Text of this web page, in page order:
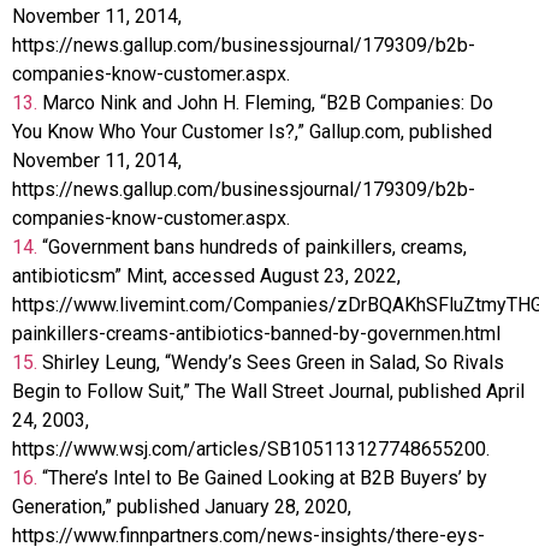
November 11, 2014,
https://news.gallup.com/businessjournal/179309/b2b-
companies-know-customer.aspx.
13. Marco Nink and John H. Fleming, “B2B Companies: Do
You Know Who Your Customer Is?,” Gallup.com, published
November 11, 2014,
https://news.gallup.com/businessjournal/179309/b2b-
companies-know-customer.aspx.
14. “Government bans hundreds of painkillers, creams,
antibioticsm” Mint, accessed August 23, 2022,
https://www.livemint.com/Companies/
painkillers-creams-antibiotics-banned-by-governmen.html
15. Shirley Leung, “Wendy’s Sees Green in Salad, So Rivals
Begin to Follow Suit,” The Wall Street Journal, published April
24, 2003,
https://www.wsj.com/articles/SB105113127748655200.
16. “There’s Intel to Be Gained Looking at B2B Buyers’ by
Generation,” published January 28, 2020,
https://www.finnpartners.com/news-insights/there-eys-